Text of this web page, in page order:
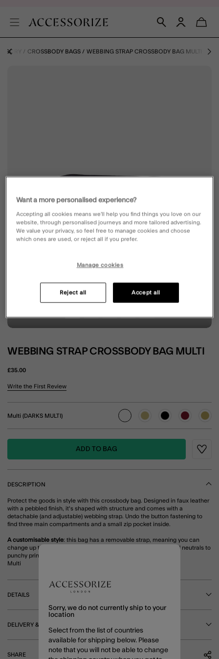
CROSSBODY BAGS WEBBING STRAP CROSSBODY BAG MULTI
WEBBING STRAP CROSSBODY BAG MULTI
£35.00
3.8 out of 5 Customer Rating
Write the First Review
Multi (DARKS MULTI)
selected
ADD TO BAG
DESCRIPTION
Protect the goods in style with this crossbody bag. Designed in faux leather
with a pebbled finish, it's shaped with structure and comes with a
detachable (and adjustable) webbing strap. Undo the button fastening to
find three main compartments and a small zip pocket inside.
A customisable style: this bag has a removable strap, meaning you can
change up the design...every day of the week! From understated neutrals to
punchy prints, why not take a look at our curated bag straps?
Multi
DETAILS
DELIVERY & RETURNS
SHARE
Sorry, we do not currently ship to your
location
Select from the list of countries
available for shipping below. Please
note that you will not be able to change
Want a more personalised experience?
Accepting all cookies means we’ll help you find things you love on our
website, through personalised journeys and more tailored advertising.
We value your privacy, so feel free to manage cookies and choose
which ones are used, or reject all if you prefer.
Manage cookies
Reject all Accept all